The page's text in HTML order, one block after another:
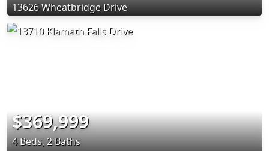
13626 Wheatbridge Drive
$369,999
4 Beds, 2 Baths